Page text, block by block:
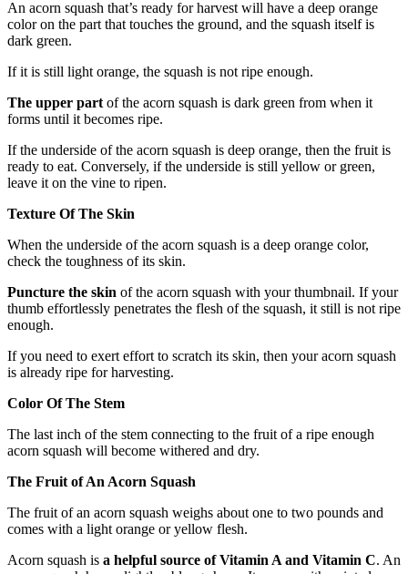
An acorn squash that’s ready for harvest will have a deep orange
color on the part that touches the ground, and the squash itself is
dark green.
If it is still light orange, the squash is not ripe enough.
The upper part of the acorn squash is dark green from when it
forms until it becomes ripe.
If the underside of the acorn squash is deep orange, then the fruit is
ready to eat. Conversely, if the underside is still yellow or green,
leave it on the vine to ripen.
Texture Of The Skin
When the underside of the acorn squash is a deep orange color,
check the toughness of its skin.
Puncture the skin of the acorn squash with your thumbnail. If your
thumb effortlessly penetrates the flesh of the squash, it still is not ripe
enough.
If you need to exert effort to scratch its skin, then your acorn squash
is already ripe for harvesting.
Color Of The Stem
The last inch of the stem connecting to the fruit of a ripe enough
acorn squash will become withered and dry.
The Fruit of An Acorn Squash
The fruit of an acorn squash weighs about one to two pounds and
comes with a light orange or yellow flesh.
Acorn squash is a helpful source of Vitamin A and Vitamin C. An